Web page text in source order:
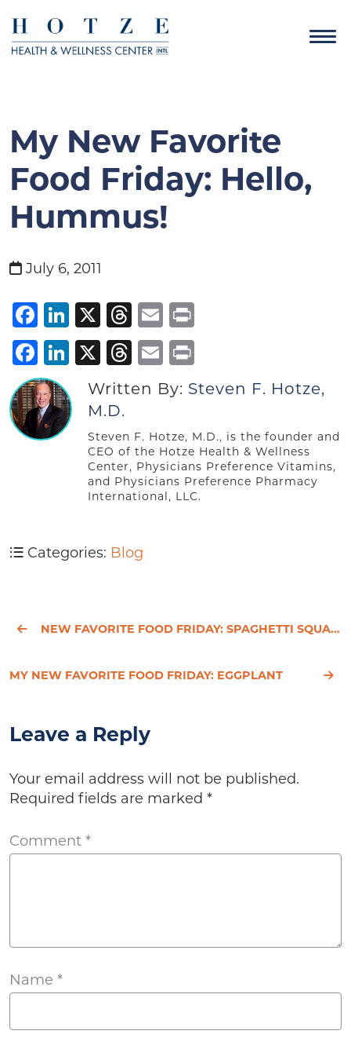
My New Favorite
Food Friday: Hello,
Hummus!
July 6, 2011
Facebook
LinkedIn
X Threads
Email
Facebook
LinkedIn
X Threads
Email
Written By: Steven F. Hotze,
M.D.
Steven F. Hotze, M.D., is the founder and
CEO of the Hotze Health & Wellness
Center, Physicians Preference Vitamins,
and Physicians Preference Pharmacy
International, LLC.
Categories: Blog
NEW FAVORITE FOOD FRIDAY: SPAGHETTI SQUASH
MY NEW FAVORITE FOOD FRIDAY: EGGPLANT
Leave a Reply
Your email address will not be published.
Required fields are marked *
Comment *
Name *